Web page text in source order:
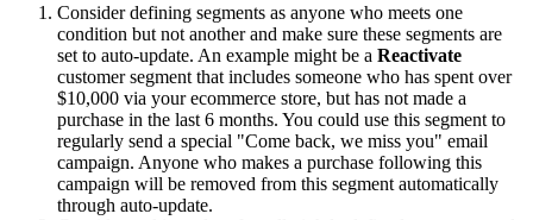
Consider defining segments as anyone who meets one
condition but not another and make sure these segments are
set to auto-update. An example might be a Reactivate
customer segment that includes someone who has spent over
$10,000 via your ecommerce store, but has not made a
purchase in the last 6 months. You could use this segment to
regularly send a special "Come back, we miss you" email
campaign. Anyone who makes a purchase following this
campaign will be removed from this segment automatically
through auto-update.